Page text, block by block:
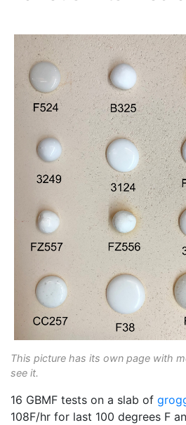
This picture has its own page with
see it.
16 GBMF tests on a slab of
108F/hr for last 100 degrees F